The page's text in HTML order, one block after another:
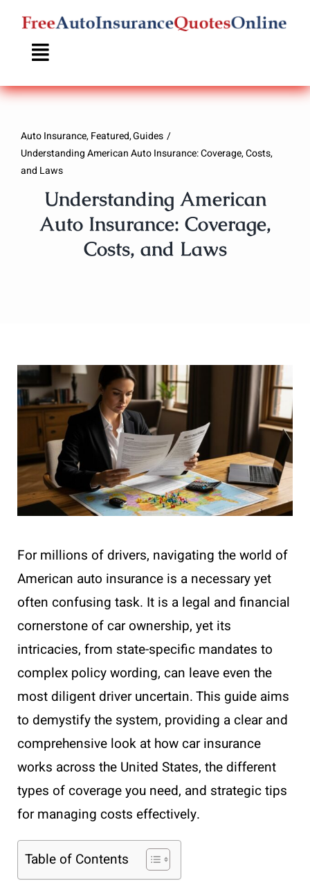
Skip
content
Auto Insurance Featured Guides
Understanding American Auto Insurance: Coverage, Costs,
and Laws
Understanding American
Auto Insurance: Coverage,
Costs, and Laws
For millions of drivers, navigating the world of
American auto insurance is a necessary yet
often confusing task. It is a legal and financial
cornerstone of car ownership, yet its
intricacies, from state-specific mandates to
complex policy wording, can leave even the
most diligent driver uncertain. This guide aims
to demystify the system, providing a clear and
comprehensive look at how car insurance
works across the United States, the different
types of coverage you need, and strategic tips
for managing costs effectively.
Table of Contents